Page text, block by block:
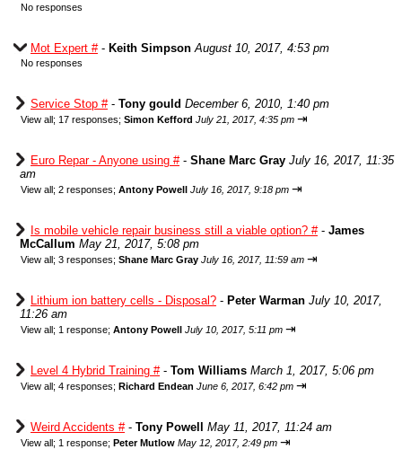
No responses
Mot Expert #- Keith Simpson August 10, 2017, 4:53 pm
No responses
Service Stop #- Tony gould December 6, 2010, 1:40 pm
View all; 17 responses; Simon Kefford July 21, 2017, 4:35 pm ⇥
Euro Repar - Anyone using #- Shane Marc Gray July 16, 2017, 11:35
am
View all; 2 responses; Antony Powell July 16, 2017, 9:18 pm ⇥
Is mobile vehicle repair business still a viable option? #- James
McCallum May 21, 2017, 5:08 pm
View all; 3 responses; Shane Marc Gray July 16, 2017, 11:59 am ⇥
Lithium ion battery cells - Disposal? - Peter Warman July 10, 2017,
11:26 am
View all; 1 response; Antony Powell July 10, 2017, 5:11 pm ⇥
Level 4 Hybrid Training #- Tom Williams March 1, 2017, 5:06 pm
View all; 4 responses; Richard Endean June 6, 2017, 6:42 pm ⇥
Weird Accidents #- Tony Powell May 11, 2017, 11:24 am
View all; 1 response; Peter Mutlow May 12, 2017, 2:49 pm ⇥